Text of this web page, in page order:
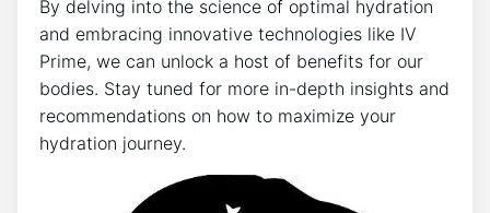
By delving⁤ into the science of ‍optimal ⁢hydration ​
and ⁤embracing innovative ‌technologies like IV
Prime, we can unlock a host of⁤ benefits⁤ for our
bodies. Stay‍ tuned for more in-depth‌ insights and
recommendations ‌on how to maximize your ​
hydration journey.